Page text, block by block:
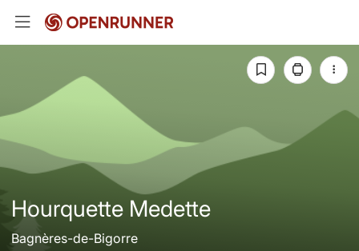
Hourquette Medette
Bagnères-de-Bigorre